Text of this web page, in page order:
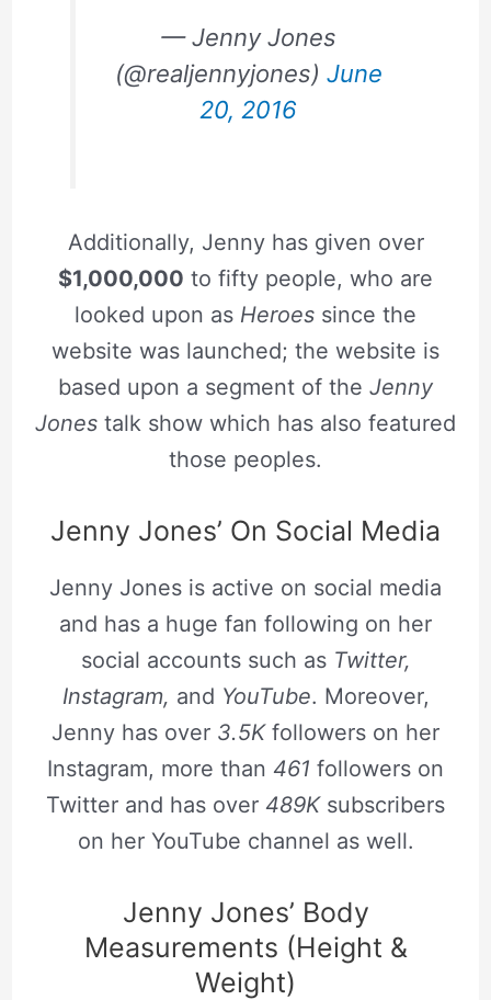
— Jenny Jones
(@realjennyjones) June
20, 2016
Additionally, Jenny has given over
$1,000,000 to fifty people, who are
looked upon as Heroes since the
website was launched; the website is
based upon a segment of the Jenny
Jones talk show which has also featured
those peoples.
Jenny Jones’ On Social Media
Jenny Jones is active on social media
and has a huge fan following on her
social accounts such as Twitter,
Instagram, and YouTube. Moreover,
Jenny has over 3.5Kfollowers on her
Instagram, more than 461 followers on
Twitter and has over 489Ksubscribers
on her YouTube channel as well.
Jenny Jones’ Body
Measurements (Height &
Weight)